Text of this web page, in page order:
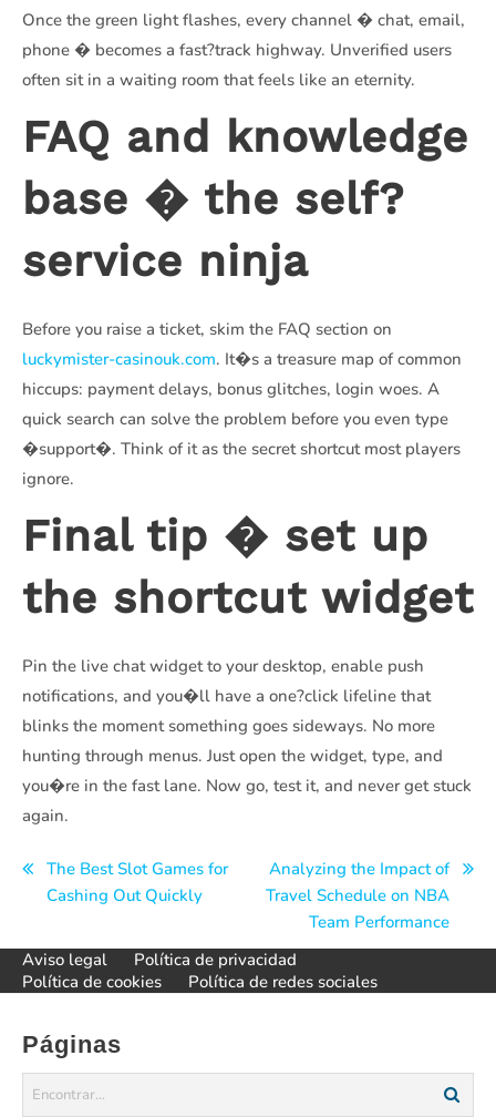
Once the green light flashes, every channel � chat, email,
phone � becomes a fast?track highway. Unverified users
often sit in a waiting room that feels like an eternity.
FAQ and knowledge
base � the self?
service ninja
Before you raise a ticket, skim the FAQ section on
luckymister-casinouk.com. It�s a treasure map of common
hiccups: payment delays, bonus glitches, login woes. A
quick search can solve the problem before you even type
�support�. Think of it as the secret shortcut most players
ignore.
Final tip � set up
the shortcut widget
Pin the live chat widget to your desktop, enable push
notifications, and you�ll have a one?click lifeline that
blinks the moment something goes sideways. No more
hunting through menus. Just open the widget, type, and
you�re in the fast lane. Now go, test it, and never get stuck
again.
Navegación
de
entradas
The Best Slot Games for
Cashing Out Quickly
Analyzing the Impact of
Travel Schedule on NBA
Team Performance
Aviso legal
Política de privacidad
Política de cookies
Política de redes sociales
Páginas